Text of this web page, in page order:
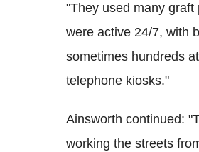
"They used many
were active 24/7, with
sometimes hundreds
telephone kiosks."
Ainsworth continued:
working the streets